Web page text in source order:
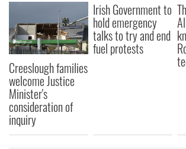
Creeslough families
welcome Justice
Minister's
consideration of
inquiry
Irish Government to
hold emergency
talks to try and end
fuel protests